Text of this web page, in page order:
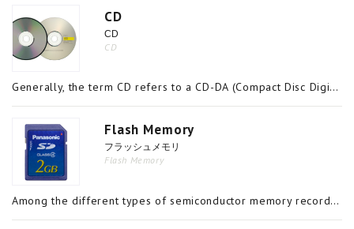
CD
CD
CD
Generally, the term CD refers to a CD-DA (Compact Disc Digital Audio), but it is also a general term for an optical disc with a diameter of either 80mm or 120mm and a capacity of up to 700MB. CD-ROM, Photo CD, CD-R, and CD-RW are some of the logos an
Flash Memory
フラッシュメモリ
Flash Memory
Among the different types of semiconductor memory recordable media, flash memory is the general name for a group of products including CompactFlash, SD memory cards (including mini and micro), USB data storage drives, which are made up of EEPROM (Ele